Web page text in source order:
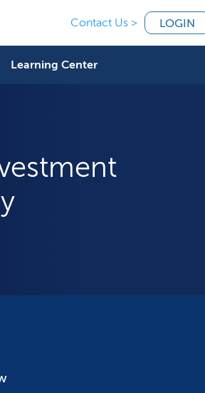
Contact Us > LOGIN
Learning Center